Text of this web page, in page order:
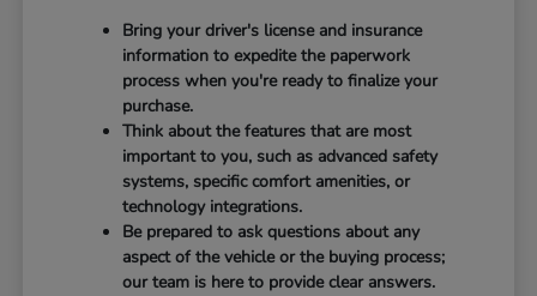
Bring your driver's license and insurance
information to expedite the paperwork
process when you're ready to finalize your
purchase.
Think about the features that are most
important to you, such as advanced safety
systems, specific comfort amenities, or
technology integrations.
Be prepared to ask questions about any
aspect of the vehicle or the buying process;
our team is here to provide clear answers.